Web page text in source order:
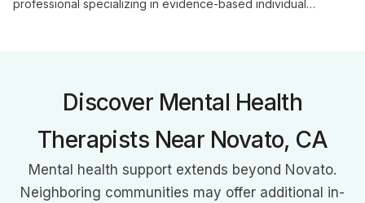
professional specializing in evidence-based individual
Discover Mental Health
Therapists Near Novato, CA
Mental health support extends beyond Novato.
Neighboring communities may offer additional in-